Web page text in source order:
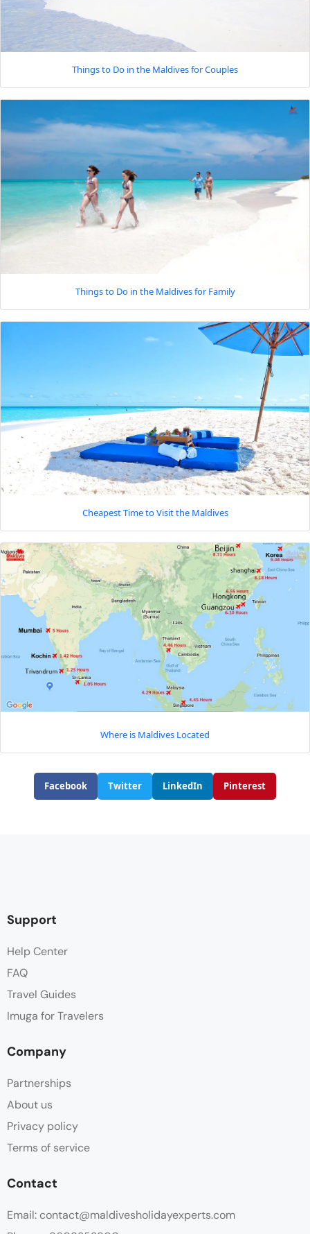
Things to Do in the Maldives for Couples
Things to Do in the Maldives for Family
Cheapest Time to Visit the Maldives
Where is Maldives Located
Facebook Twitter LinkedIn Pinterest
Support
Help Center
FAQ
Travel Guides
Imuga for Travelers
Company
Partnerships
About us
Privacy policy
Terms of service
Contact
Email: contact@maldivesholidayexperts.com